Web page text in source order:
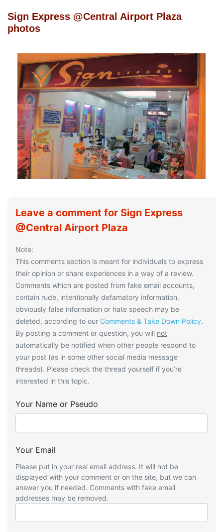
Sign Express @Central Airport Plaza
photos
Leave a comment for Sign Express
@Central Airport Plaza
Note:
This comments section is meant for individuals to express
their opinion or share experiences in a way of a review.
Comments which are posted from fake email accounts,
contain rude, intentionally defamatory information,
obviously false information or hate speech may be
deleted, according to our Comments & Take Down Policy.
By posting a comment or question, you will not
automatically be notified when other people respond to
your post (as in some other social media message
threads). Please check the thread yourself if you’re
interested in this topic.
Your Name or Pseudo
Your Email
Please put in your real email address. It will not be
displayed with your comment or on the site, but we can
answer you if needed. Comments with fake email
addresses may be removed.